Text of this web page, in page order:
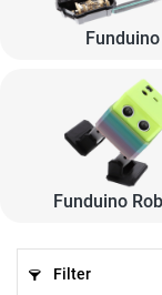
Funduino
Funduino
Filter